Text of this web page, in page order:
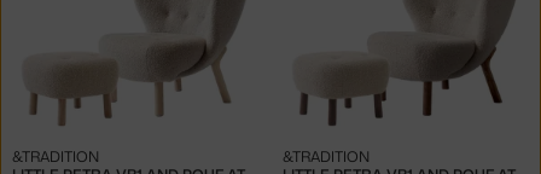
&TRADITION &TRADITION